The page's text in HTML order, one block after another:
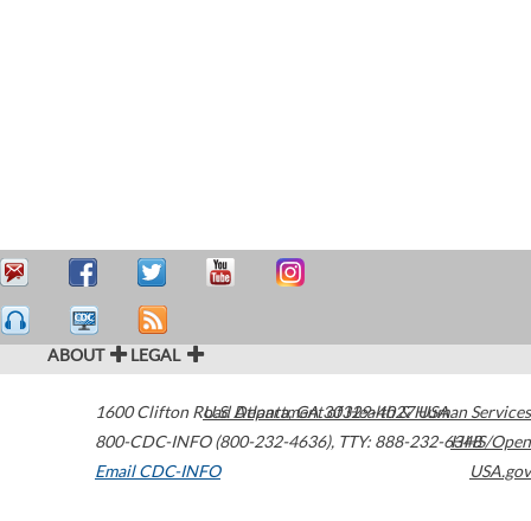
ABOUT LEGAL
1600 Clifton Road Atlanta,GA30329-4027USA
800-CDC-INFO (800-232-4636), TTY: 888-232-6348
Email CDC-INFO
U.S. Department of Health & Human Services
HHS/Open
USA.gov